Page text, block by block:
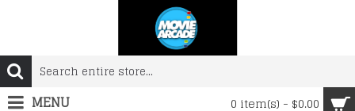
0 item(s) - $0.00
MENU